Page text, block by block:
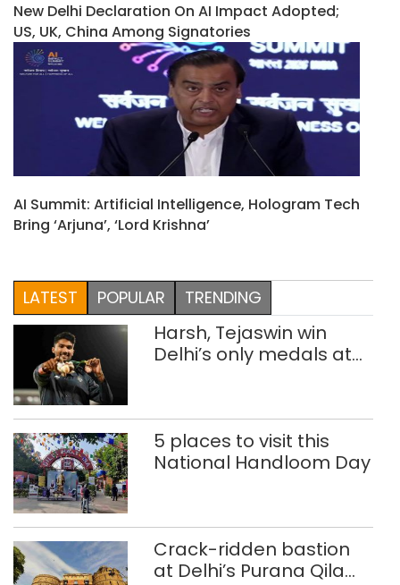
New Delhi Declaration On AI Impact Adopted;
US, UK, China Among Signatories
AI Summit: Artificial Intelligence, Hologram Tech
Bring ‘Arjuna’, ‘Lord Krishna’
LATEST POPULAR TRENDING
Harsh, Tejaswin win
Delhi’s only medals at
5 places to visit this
National Handloom Day
Crack-ridden bastion
at Delhi’s Purana Qila